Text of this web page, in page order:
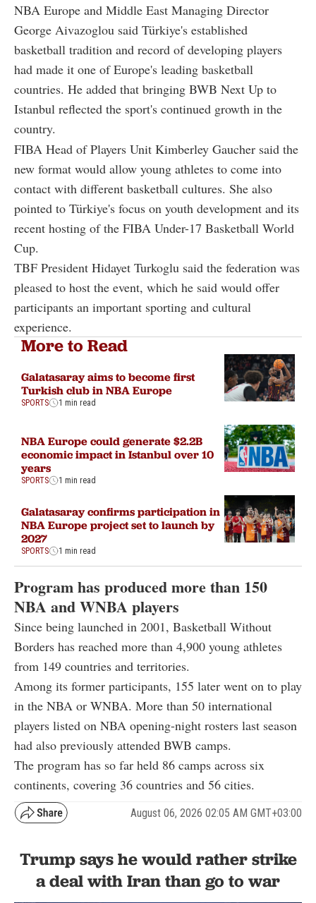
NBA Europe and Middle East Managing Director
George Aivazoglou said Türkiye's established
basketball tradition and record of developing players
had made it one of Europe's leading basketball
countries. He added that bringing BWB Next Up to
Istanbul reflected the sport's continued growth in the
country.
FIBA Head of Players Unit Kimberley Gaucher said the
new format would allow young athletes to come into
contact with different basketball cultures. She also
pointed to Türkiye's focus on youth development and its
recent hosting of the FIBA Under-17 Basketball World
Cup.
TBF President Hidayet Turkoglu said the federation was
pleased to host the event, which he said would offer
participants an important sporting and cultural
experience.
More to Read
Galatasaray aims to become first
Turkish club in NBA Europe
SPORTS 1 min read
NBA Europe could generate $2.2B
economic impact in Istanbul over 10
years
SPORTS 1 min read
Galatasaray confirms participation in
NBA Europe project set to launch by
2027
SPORTS 1 min read
Program has produced more than 150
NBA and WNBA players
Since being launched in 2001, Basketball Without
Borders has reached more than 4,900 young athletes
from 149 countries and territories.
Among its former participants, 155 later went on to play
in the NBA or WNBA. More than 50 international
players listed on NBA opening-night rosters last season
had also previously attended BWB camps.
The program has so far held 86 camps across six
continents, covering 36 countries and 56 cities.
August 06, 2026 02:05 AM GMT+03:00
Trump says he would rather strike
a deal with Iran than go to war